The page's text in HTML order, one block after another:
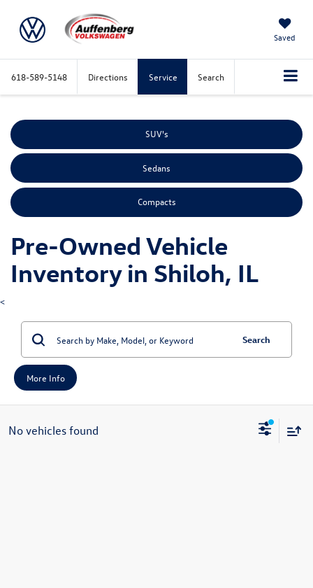
Saved
618-589-5148 Directions Service Search
SUV's
Sedans
Compacts
Pre-Owned Vehicle
Inventory in Shiloh, IL
<
Search
More Info
No vehicles found